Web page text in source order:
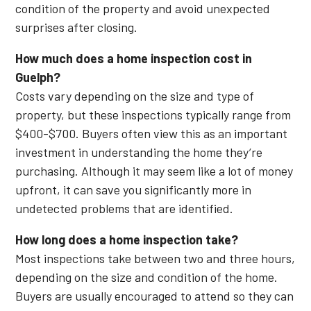
condition of the property and avoid unexpected
surprises after closing.
How much does a home inspection cost in
Guelph?
Costs vary depending on the size and type of
property, but these inspections typically range from
$400-$700. Buyers often view this as an important
investment in understanding the home they’re
purchasing. Although it may seem like a lot of money
upfront, it can save you significantly more in
undetected problems that are identified.
How long does a home inspection take?
Most inspections take between two and three hours,
depending on the size and condition of the home.
Buyers are usually encouraged to attend so they can